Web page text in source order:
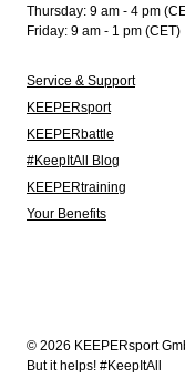
Thursday: 9 am - 4 pm
Friday: 9 am - 1 pm (CET)
Service & Support
KEEPERsport
KEEPERbattle
#KeepItAll Blog
KEEPERtraining
Your Benefits
© 2026 KEEPERsport
But it helps! #KeepItAll